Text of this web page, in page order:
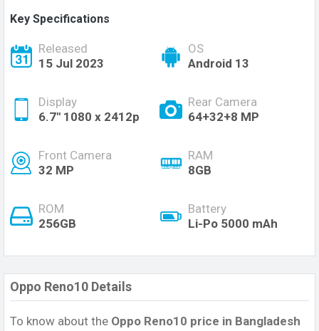
Key Specifications
Released
15 Jul 2023
OS
Android 13
Display
6.7'' 1080 x 2412p
Rear Camera
64+32+8 MP
Front Camera
32 MP
RAM
8GB
ROM
256GB
Battery
Li-Po 5000 mAh
Oppo Reno10 Details
To know about the Oppo Reno10 price in Bangladesh